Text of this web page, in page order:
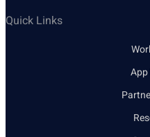
Quick Links